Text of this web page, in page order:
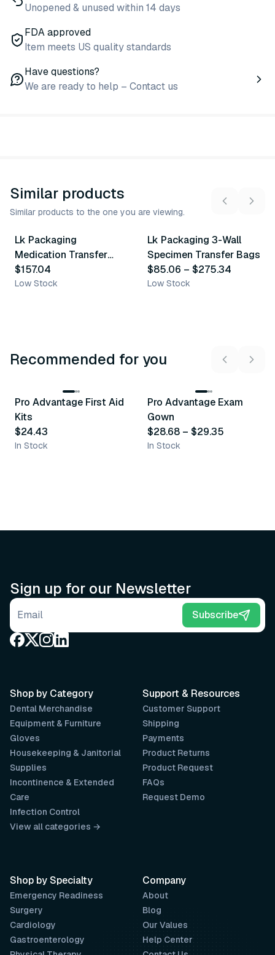
Unopened & unused within 14 days
FDA approved
Item meets US quality standards
Have questions?
We are ready to help – Contact us
Similar products
Similar products to the one you are viewing.
Similar Product
Lk Packaging
Medication Transfer
Bag
$157.04
Low Stock
Similar Product
15 variants
Lk Packaging 3-Wall
Specimen Transfer Bags
$85.06 – $275.34
Low Stock
Recommended for you
Recommended
Pro Advantage First Aid
Kits
$24.43
In Stock
Recommended
Pro Advantage Exam
Gown
$28.68 – $29.35
In Stock
Sign up for our Newsletter
Email address Subscribe
Support & Resources
Customer Support
Shipping
Payments
Product Returns
Product Request
FAQs
Request Demo
Company
About
Blog
Our Values
Help Center
Shop by Category
Dental Merchandise
Equipment & Furniture
Gloves
Housekeeping & Janitorial
Supplies
Incontinence & Extended
Care
Infection Control
View all categories →
Shop by Specialty
Emergency Readiness
Surgery
Cardiology
Gastroenterology